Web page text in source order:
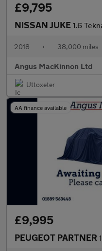
£9,795
NISSAN JUKE 1.6 Tekna
2018 • 38,000 miles
Angus MacKinnon Ltd
Uttoxeter
AA finance available
£9,995
PEUGEOT PARTNER